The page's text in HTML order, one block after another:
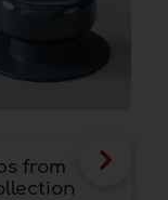
from